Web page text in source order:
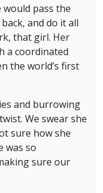
pass the
and do it all
that girl. Her
a coordinated
the world’s first
and burrowing
We swear she
sure how she
was so
sure our